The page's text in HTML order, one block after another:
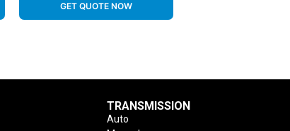
GET QUOTE NOW
TRANSMISSION
Auto